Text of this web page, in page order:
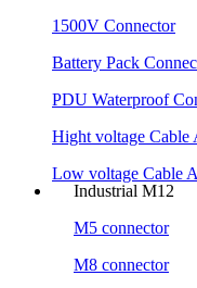
1500V Connector
Battery Pack
PDU Waterproof
Hight voltage Cable
Low voltage Cable
Industrial M12
M5 connector
M8 connector